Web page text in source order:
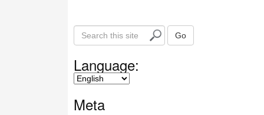
e
c
Go
Language:
Meta